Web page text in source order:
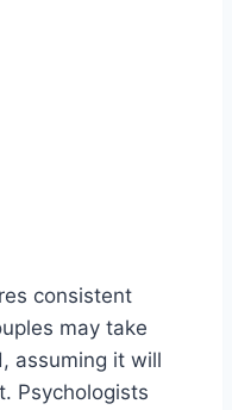
consistent
may take
assuming it will
Psychologists